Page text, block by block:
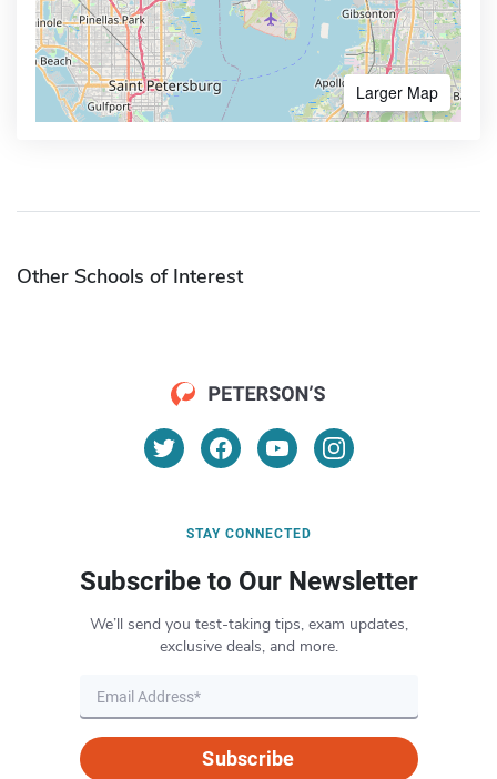
Larger Map
Other Schools of Interest
STAY CONNECTED
Subscribe to Our Newsletter
We’ll send you test-taking tips, exam updates,
exclusive deals, and more.
Subscribe